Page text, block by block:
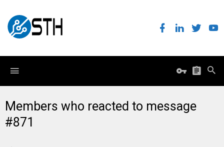
Members who reacted to message
#871